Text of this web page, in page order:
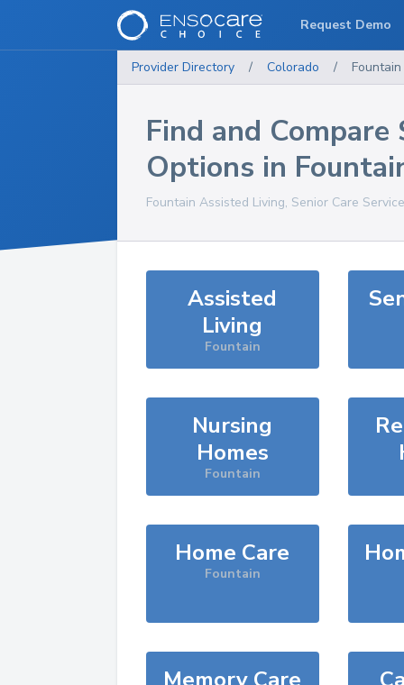
Provider Directory / Colorado / Fountain
Find and Compare
Options in
Fountain Assisted Living, Senior Care
Assisted
Living
Fountain
Nursing
Homes
Fountain
Home Care
Fountain
Request Demo